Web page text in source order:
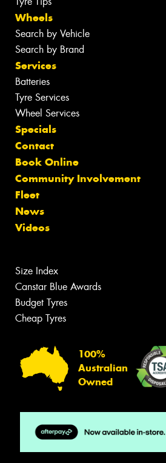
Wheels
Search by Vehicle
Search by Brand
Services
Batteries
Tyre Services
Wheel Services
Specials
Contact
Book Online
Community Involvement
Fleet
News
Videos
Size Index
Canstar Blue Awards
Budget Tyres
Cheap Tyres
100%
Australian
Owned